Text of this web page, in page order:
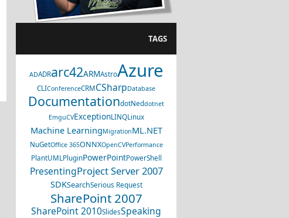
TAGS
ADADRarc42ARMAstroAzure
CLIConferenceCRMCSharpDatabase
DocumentationdotNeddotnet
EmguCVExceptionLINQLinux
Machine LearningMigrationML.NET
NuGetOffice 365ONNXOpenCVPerformance
PlantUMLPluginPowerPointPowerShell
PresentingProject Server 2007
SDKSearchSerious Request
SharePoint 2007
SharePoint 2010SlidesSpeaking